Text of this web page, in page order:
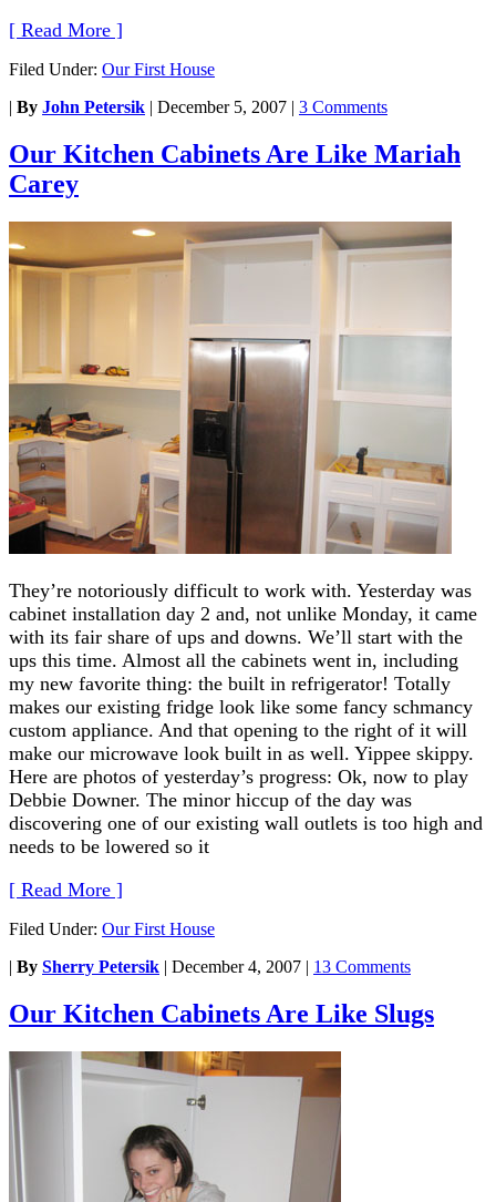
[ Read More ]
Filed Under: Our First House
| By John Petersik | December 5, 2007 | 3 Comments
Our Kitchen Cabinets Are Like Mariah
Carey
They’re notoriously difficult to work with. Yesterday was
cabinet installation day 2 and, not unlike Monday, it came
with its fair share of ups and downs. We’ll start with the
ups this time. Almost all the cabinets went in, including
my new favorite thing: the built in refrigerator! Totally
makes our existing fridge look like some fancy schmancy
custom appliance. And that opening to the right of it will
make our microwave look built in as well. Yippee skippy.
Here are photos of yesterday’s progress: Ok, now to play
Debbie Downer. The minor hiccup of the day was
discovering one of our existing wall outlets is too high and
needs to be lowered so it
[ Read More ]
Filed Under: Our First House
| By Sherry Petersik | December 4, 2007 | 13 Comments
Our Kitchen Cabinets Are Like Slugs